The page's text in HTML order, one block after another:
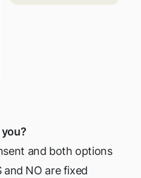
and both options
and NO are fixed